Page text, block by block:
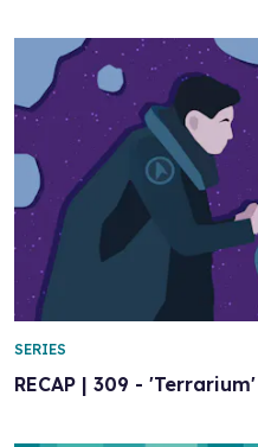
RECAP | 309 - 'Terrarium'
SERIES